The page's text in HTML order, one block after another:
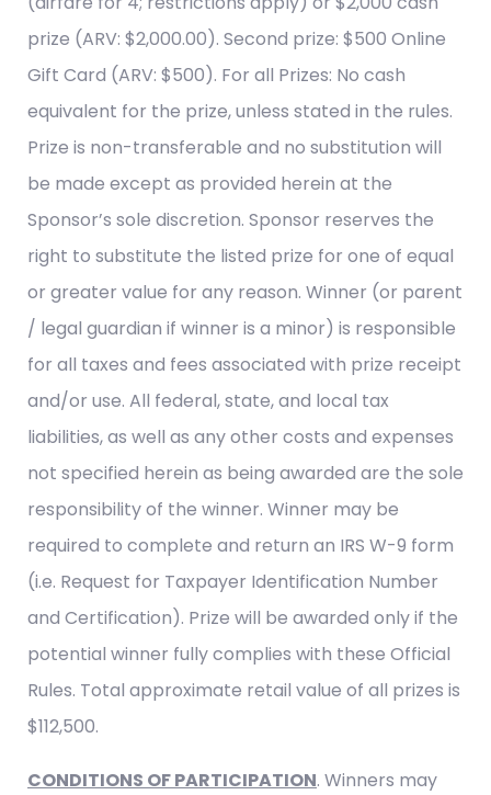
prize (ARV: $2,000.00). Second prize: $500 Online
Gift Card (ARV: $500). For all Prizes: No cash
equivalent for the prize, unless stated in the rules.
Prize is non-transferable and no substitution will
be made except as provided herein at the
Sponsor’s sole discretion. Sponsor reserves the
right to substitute the listed prize for one of equal
or greater value for any reason. Winner (or parent
/ legal guardian if winner is a minor) is responsible
for all taxes and fees associated with prize receipt
and/or use. All federal, state, and local tax
liabilities, as well as any other costs and expenses
not specified herein as being awarded are the sole
responsibility of the winner. Winner may be
required to complete and return an IRS W-9 form
(i.e. Request for Taxpayer Identification Number
and Certification). Prize will be awarded only if the
potential winner fully complies with these Official
Rules. Total approximate retail value of all prizes is
$112,500.
CONDITIONS OF PARTICIPATION. Winners may